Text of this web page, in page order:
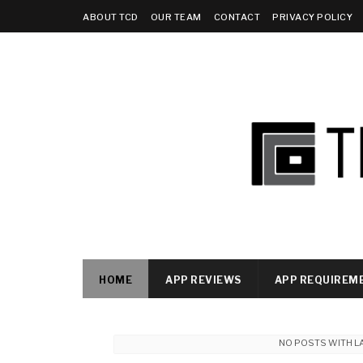
ABOUT TCD OUR TEAM CONTACT PRIVACY POLICY
HOME APP REVIEWS APP
NO POSTS WITH